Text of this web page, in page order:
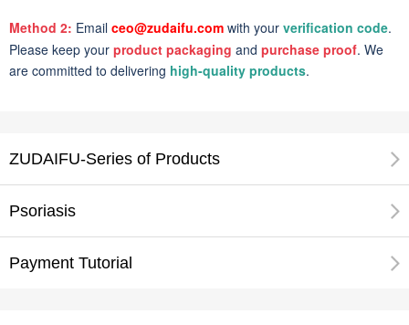
Method 2: Email ceo@zudaifu.com with your verification code.
Please keep your product packaging and purchase proof. We
are committed to delivering high-quality products.
ZUDAIFU-Series of Products
Psoriasis
Payment Tutorial